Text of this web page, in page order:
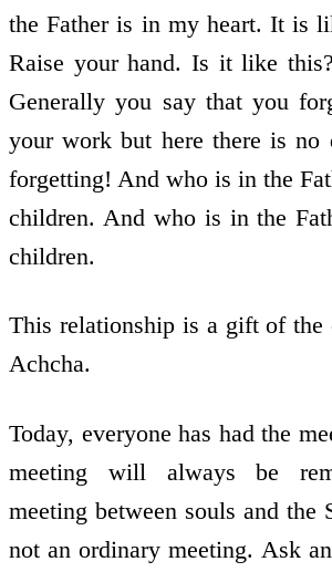
the Father is in my heart. It is
Raise your hand. Is it like
Generally you say that you
your work but here there is no
forgetting! And who is in the
children. And who is in the
children.
This relationship is a gift of the
Achcha.
Today, everyone has had the
meeting will always be
meeting between souls and the
not an ordinary meeting. Ask